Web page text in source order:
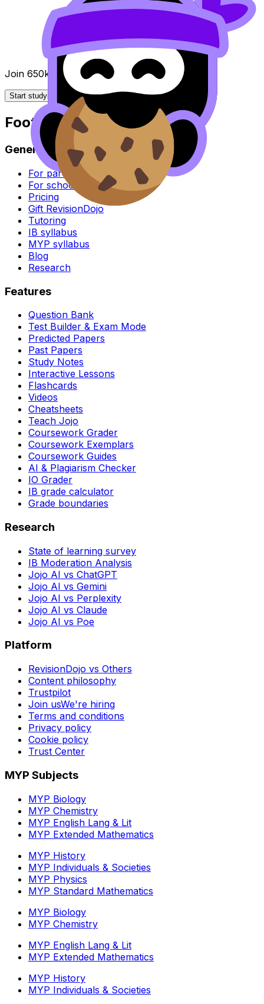
Join 650k+ students breezing through the IB
Start studying for free
Footer
General
For parents
For schools
Pricing
Gift RevisionDojo
Tutoring
IB syllabus
MYP syllabus
Blog
Research
Features
Question Bank
Test Builder & Exam Mode
Predicted Papers
Past Papers
Study Notes
Interactive Lessons
Flashcards
Videos
Cheatsheets
Teach Jojo
Coursework Grader
Coursework Exemplars
Coursework Guides
AI & Plagiarism Checker
IO Grader
IB grade calculator
Grade boundaries
Research
State of learning survey
IB Moderation Analysis
Jojo AI vs ChatGPT
Jojo AI vs Gemini
Jojo AI vs Perplexity
Jojo AI vs Claude
Jojo AI vs Poe
Platform
RevisionDojo vs Others
Content philosophy
Trustpilot
Join usWe're hiring
Terms and conditions
Privacy policy
Cookie policy
Trust Center
MYP Subjects
MYP Biology
MYP Chemistry
MYP English Lang & Lit
MYP Extended Mathematics
MYP History
MYP Individuals & Societies
MYP Physics
MYP Standard Mathematics
MYP Biology
MYP Chemistry
MYP English Lang & Lit
MYP Extended Mathematics
MYP History
MYP Individuals & Societies